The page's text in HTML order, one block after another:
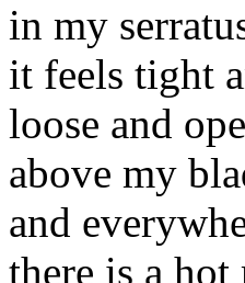
in my
it feels tight
loose and
above my
and
there is a